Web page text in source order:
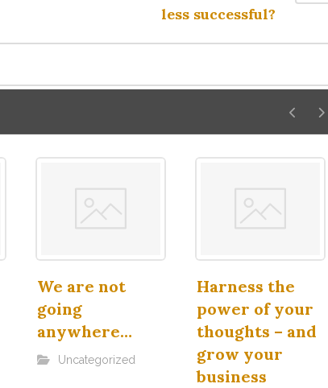
less successful?
We are not
going
anywhere…
Uncategorized
Harness the
power of your
thoughts – and
grow your
business